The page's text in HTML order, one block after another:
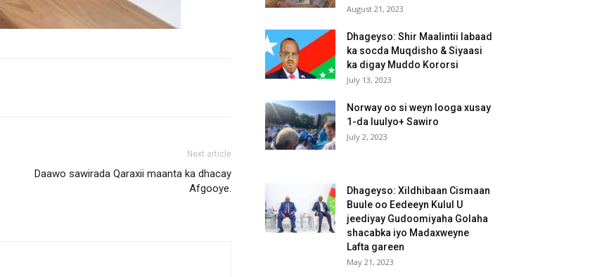
Next article
Daawo sawirada Qaraxii maanta ka dhacay
Afgooye.
August 21, 2023
Dhageyso: Shir Maalintii labaad
ka socda Muqdisho & Siyaasi
ka digay Muddo Kororsi
July 13, 2023
Norway oo si weyn looga xusay
1-da luulyo+ Sawiro
July 2, 2023
Dhageyso: Xildhibaan Cismaan
Buule oo Eedeeyn Kulul U
jeediyay Gudoomiyaha Golaha
shacabka iyo Madaxweyne
Lafta gareen
May 21, 2023